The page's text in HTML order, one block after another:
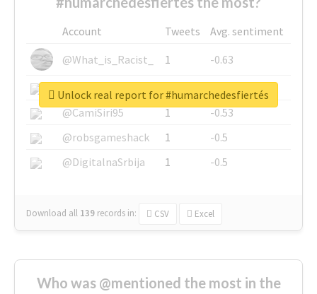
Account Tweets
Avg. sentiment
@What_is_Racist_
1
-0.63
@SkateChart
1
-0.6
@CamiSiri95
1
-0.53
@robsgameshack
1
-0.5
@DigitalnaSrbija
1 -0.5
Download all 139 records in: CSV Excel
Unlock real report for #humarchedesfiertés
Who was @mentioned the most in the